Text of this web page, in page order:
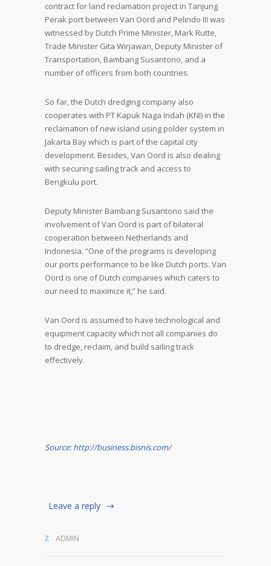
contract for land reclamation project in Tanjung
Perak port between Van Oord and Pelindo III was
witnessed by Dutch Prime Minister, Mark Rutte,
Trade Minister Gita Wirjawan, Deputy Minister of
Transportation, Bambang Susantono, and a
number of officers from both countries.
So far, the Dutch dredging company also
cooperates with PT Kapuk Naga Indah (KNI) in the
reclamation of new island using polder system in
Jakarta Bay which is part of the capital city
development. Besides, Van Oord is also dealing
with securing sailing track and access to
Bengkulu port.
Deputy Minister Bambang Susantono said the
involvement of Van Oord is part of bilateral
cooperation between Netherlands and
Indonesia. “One of the programs is developing
our ports performance to be like Dutch ports. Van
Oord is one of Dutch companies which caters to
our need to maximize it,” he said.
Van Oord is assumed to have technological and
equipment capacity which not all companies do
to dredge, reclaim, and build sailing track
effectively.
Source: http://business.bisnis.com/
Leave a reply
ADMIN